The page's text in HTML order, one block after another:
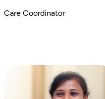
Care Coordinator